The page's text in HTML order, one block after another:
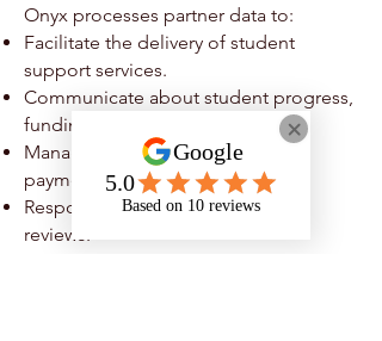
Onyx processes partner data to:
Facilitate the delivery of student
support services.
Communicate about student progress,
funding, or service quality.
Manage contracts, invoices, and
payments.
Respond to audits or compliance
reviews.